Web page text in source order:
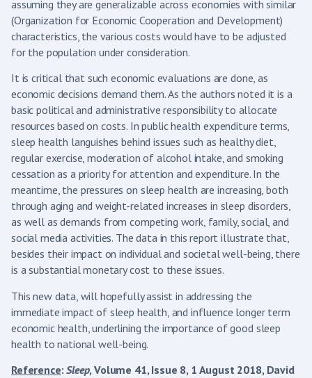
assuming they are generalizable across economies with similar
(Organization for Economic Cooperation and Development)
characteristics, the various costs would have to be adjusted
for the population under consideration.
It is critical that such economic evaluations are done, as
economic decisions demand them. As the authors noted it is a
basic political and administrative responsibility to allocate
resources based on costs. In public health expenditure terms,
sleep health languishes behind issues such as healthy diet,
regular exercise, moderation of alcohol intake, and smoking
cessation as a priority for attention and expenditure. In the
meantime, the pressures on sleep health are increasing, both
through aging and weight-related increases in sleep disorders,
as well as demands from competing work, family, social, and
social media activities. The data in this report illustrate that,
besides their impact on individual and societal well-being, there
is a substantial monetary cost to these issues.
This new data, will hopefully assist in addressing the
immediate impact of sleep health, and influence longer term
economic health, underlining the importance of good sleep
health to national well-being.
Reference:Sleep, Volume 41, Issue 8, 1 August 2018, David